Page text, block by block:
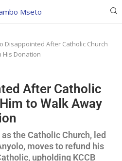
Disappointed After Catholic Church
His Donation
After Catholic
to Walk Away
the Catholic Church, led
moves to refund his
upholding KCCB